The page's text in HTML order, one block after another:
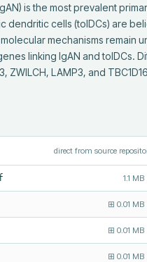
is the most prevalent
dendritic cells (tolDCs) are
mechanisms remain
linking IgAN and tolDCs.
ZWILCH, LAMP3, and
direct from source
1.1 MB
⊞ 0.01 MB
⊞ 0.01 MB
⊞ 0.01 MB